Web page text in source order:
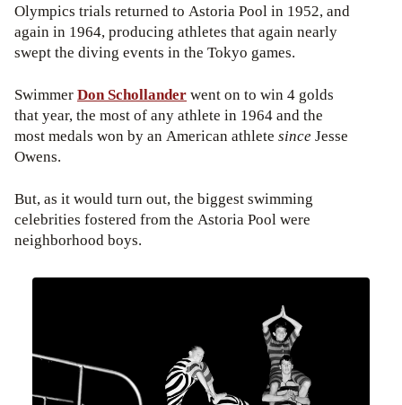
Olympics trials returned to Astoria Pool in 1952, and
again in 1964, producing athletes that again nearly
swept the diving events in the Tokyo games.
SwimmerDon Schollanderwent on to win 4 golds
that year, the most of any athlete in 1964 and the
most medals won by an American athlete since Jesse
Owens.
But, as it would turn out, the biggest swimming
celebrities fostered from the Astoria Pool were
neighborhood boys.